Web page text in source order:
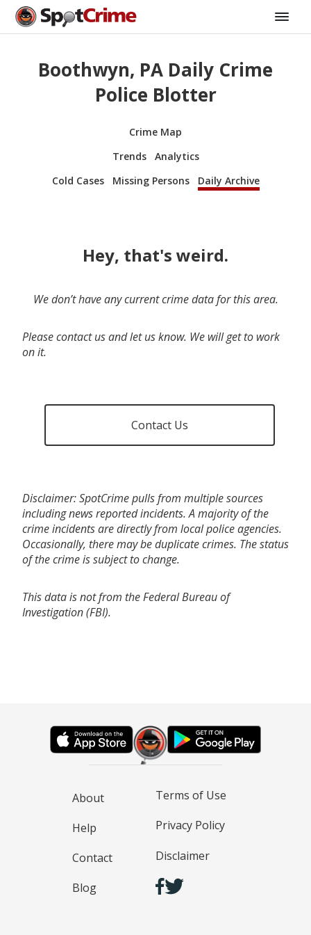
Boothwyn, PA Daily Crime
Police Blotter
Crime Map
Trends
Analytics
Cold Cases
Missing Persons Daily Archive
Hey, that's weird.
We don’t have any current crime data for this area.
Please contact us and let us know. We will get to work
on it.
Contact Us
Disclaimer: SpotCrime pulls from multiple sources
including news reported incidents. A majority of the
crime incidents are directly from local police agencies.
Occasionally, there may be duplicate crimes. The status
of the crime is subject to change.
This data is not from the Federal Bureau of
Investigation (FBI).
About
Help
Contact
Blog
Terms of Use
Privacy Policy
Disclaimer